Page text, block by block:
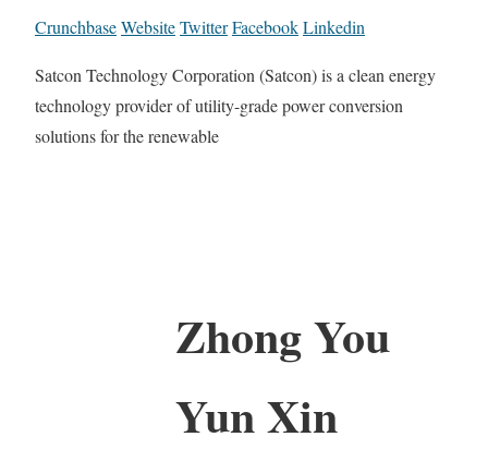
CrunchbaseWebsiteTwitterFacebookLinkedin
Satcon Technology Corporation (Satcon) is a clean energy
technology provider of utility-grade power conversion
solutions for the renewable
Zhong You
Yun Xin